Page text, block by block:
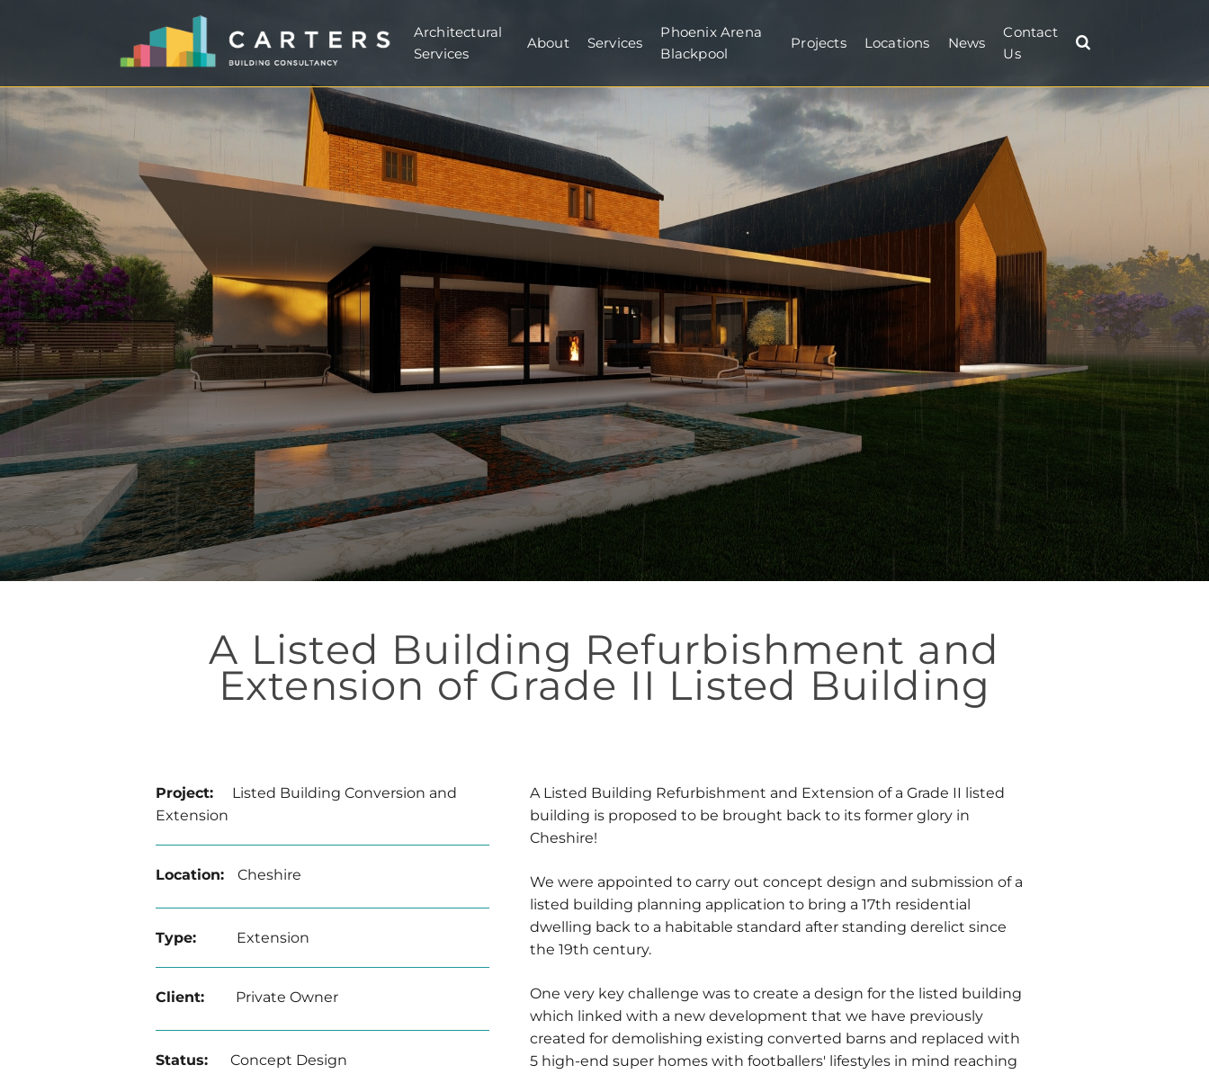
Architectural
Services
About Services
Phoenix Arena
Blackpool
Projects Locations News
Contact
Us
A Listed Building Refurbishment and
Extension of Grade II Listed Building
Project:
Listed Building Conversion and
Extension
Location: Cheshire
Type: Extension
Client: Private Owner
Status: Concept Design
A Listed Building Refurbishment and Extension of a Grade II listed
building is proposed to be brought back to its former glory in
Cheshire!
We were appointed to carry out concept design and submission of a
listed building planning application to bring a 17th residential
dwelling back to a habitable standard after standing derelict since
the 19th century.
One very key challenge was to create a design for the listed building
which linked with a new development that we have previously
created for demolishing existing converted barns and replaced with
5 high-end super homes with footballers' lifestyles in mind reaching